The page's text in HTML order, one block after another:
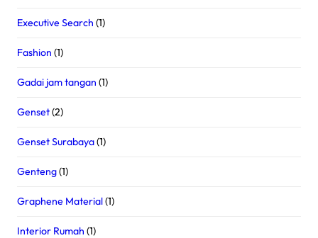
Executive Search (1)
Fashion (1)
Gadai jam tangan (1)
Genset(2)
Genset Surabaya(1)
Genteng(1)
Graphene Material(1)
Interior Rumah (1)